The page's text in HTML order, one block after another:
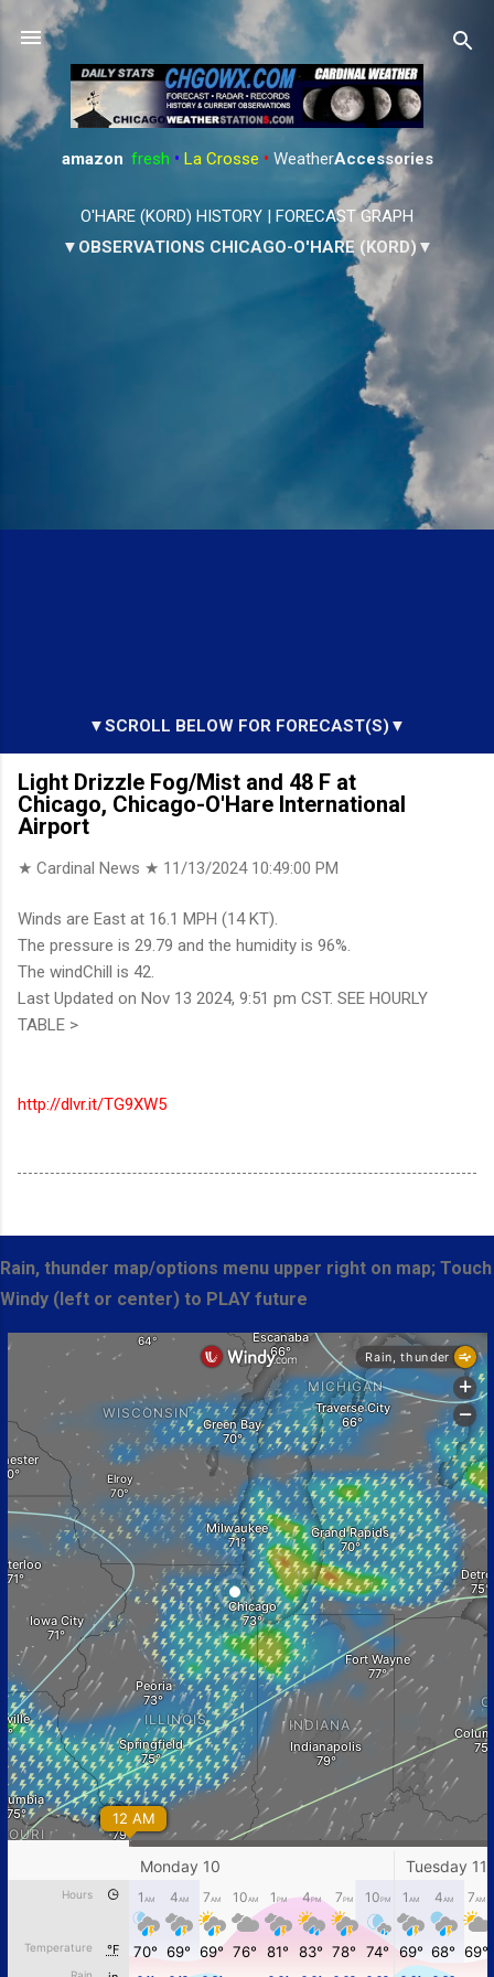
Skip to main content
amazon: fresh • La Crosse • WeatherAccessories
O'HARE (KORD) HISTORY | FORECAST GRAPH
▼OBSERVATIONS CHICAGO-O'HARE (KORD)▼
▼SCROLL BELOW FOR FORECAST(S)▼
Light Drizzle Fog/Mist and 48 F at
Chicago, Chicago-O'Hare International
Airport
★ Cardinal News ★ 11/13/2024 10:49:00 PM
Winds are East at 16.1 MPH (14 KT).
The pressure is 29.79 and the humidity is 96%.
The windChill is 42.
Last Updated on Nov 13 2024, 9:51 pm CST. SEE HOURLY
TABLE >
http://dlvr.it/TG9XW5
Rain, thunder map/options menu upper right on map; Touch
Windy (left or center) to PLAY future